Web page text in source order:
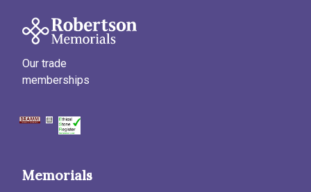
Our trade
memberships
Memorials